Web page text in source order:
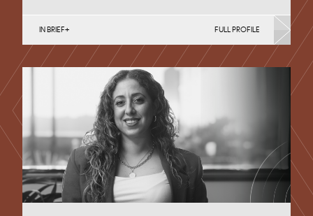
Educational Judicial Review, Independent School
Disputes, Mental Capacity for Young…
+44 0207 921 3980
IN BRIEF FULL PROFILE